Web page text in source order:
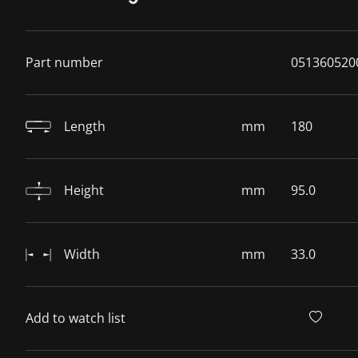
Part number
Length mm 180
Height mm 95.0
Width mm 33.0
Add to watch list